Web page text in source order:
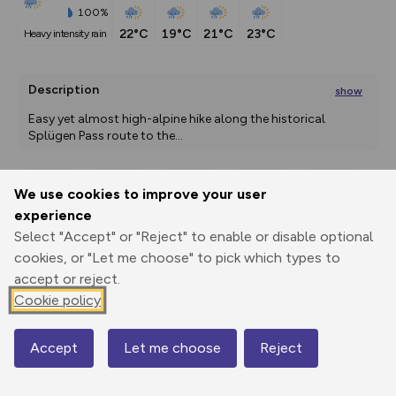
We use cookies to improve your user
experience
Select "Accept" or "Reject" to enable or disable optional
cookies, or "Let me choose" to pick which types to
accept or reject.
Cookie policy
Accept Let me choose Reject
100%
heavy intensity rain
22°C 19°C 21°C 23°C
Description show
Easy yet almost high-alpine hike along the historical
Splügen Pass route to the...
Print
Elevation
1461 m
1459 m
Map